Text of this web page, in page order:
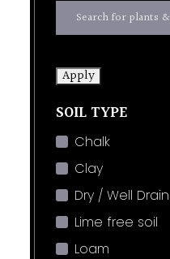
Apply
SOIL TYPE
Chalk
Clay
Dry / Well
Lime free soil
Loam